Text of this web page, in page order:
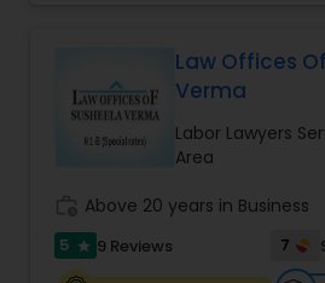
Deportation Lawyers
Administrative Lawyers
Law Offices
Verma
Labor Lawyers
Area
Above 20 years in Business
5 star 9 Reviews 7